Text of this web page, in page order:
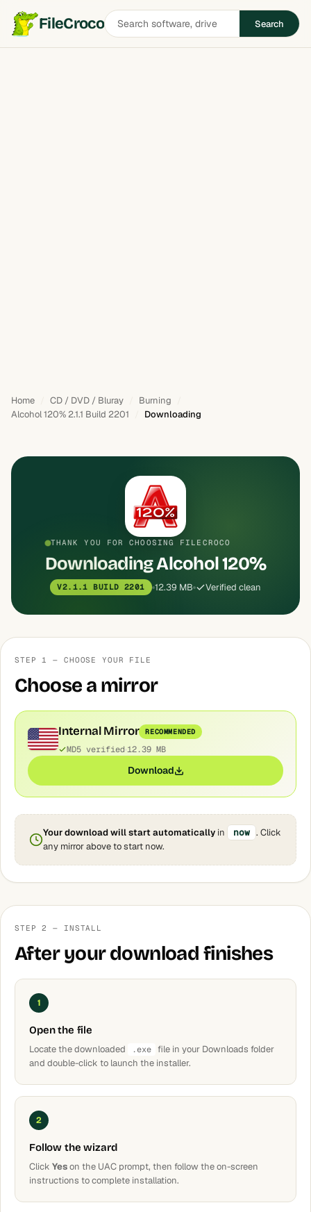
FileCrocoSearch
software
Search
Home CD / DVD / Bluray
Burning
Alcohol 120% 2.1.1 Build 2201
Downloading
THANK YOU FOR CHOOSING FILECROCO
Downloading Alcohol 120%
V2.1.1 BUILD 2201 12.39 MB Verified clean
STEP 1 — CHOOSE YOUR FILE
Choose a mirror
Internal Mirror RECOMMENDED
MD5 verified 12.39 MB
Download
Your download will start automatically in now . Click
any mirror above to start now.
STEP 2 — INSTALL
After your download finishes
1
Open the file
Locate the downloaded .exe file in your Downloads folder
and double-click to launch the installer.
2
Follow the wizard
Click Yeson the UAC prompt, then follow the on-screen
instructions to complete installation.